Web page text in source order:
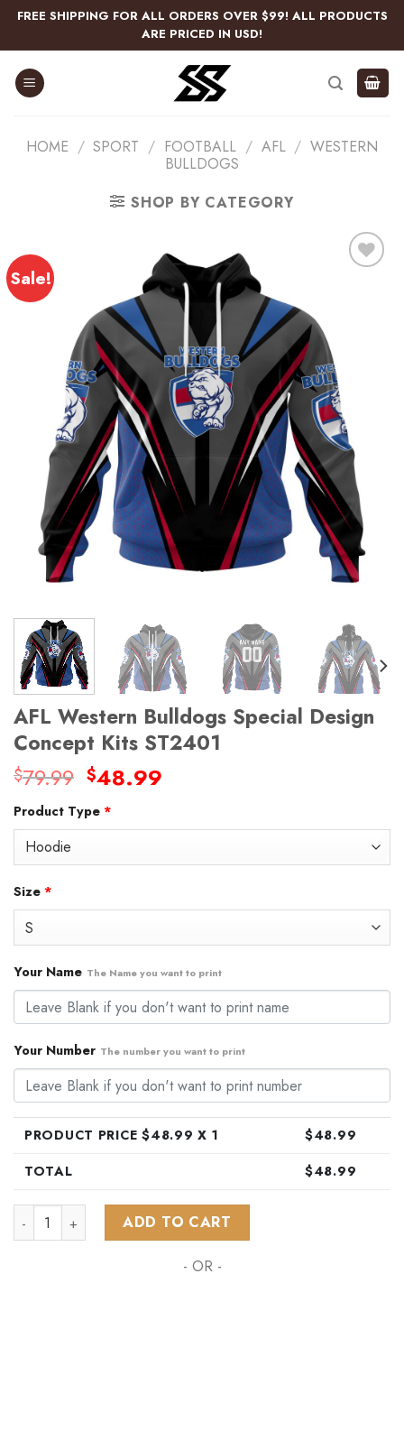
Skip
content
FREE SHIPPING FOR ALL ORDERS OVER $99! ALL PRODUCTS
ARE PRICED IN USD!
HOME / SPORT / FOOTBALL / AFL / WESTERN
BULLDOGS
SHOP BY CATEGORY
Sale!
AFL Western Bulldogs Special Design
Concept Kits ST2401
$79.99 Original
was:
$48.99
Product Type *
Size *
Your Name The Name you want to print
Your Number The number you want to print
PRODUCT PRICE $48.99 X 1 $48.99
TOTAL
$48.99
AFL Western Bulldogs Special Design Concept Kits ST2401
ADD TO CART
- OR -